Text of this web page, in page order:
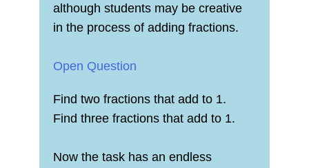
although students may be creative
in the process of adding fractions.
Open Question
Find two fractions that add to 1.
Find three fractions that add to 1.
Now the task has an endless